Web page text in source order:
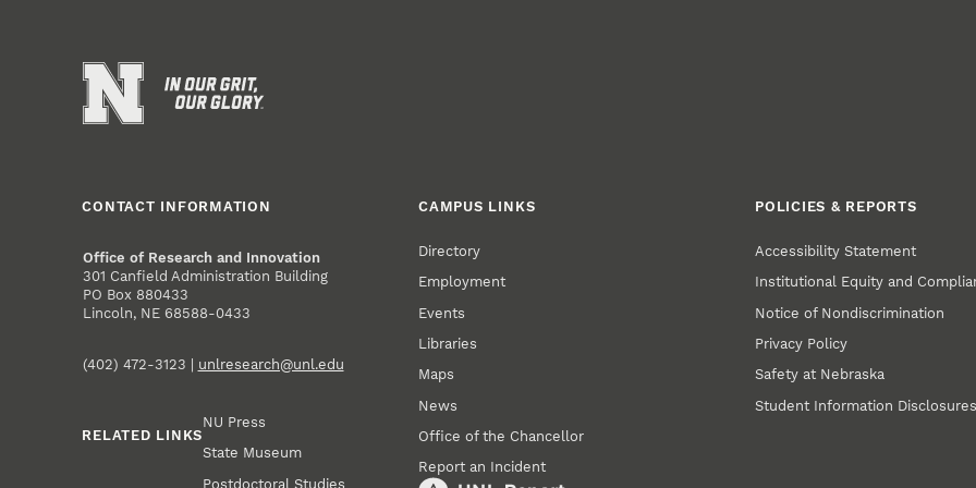
CONTACT INFORMATION
Office of Research and Innovation
301 Canfield Administration Building
PO Box 880433
Lincoln, NE 68588-0433
(402) 472-3123 | unlresearch@unl.edu
RELATED LINKS
NU Press
State Museum
Postdoctoral Studies
CAMPUS LINKS
Directory
Employment
Events
Libraries
Maps
News
Office of the Chancellor
Report an Incident
POLICIES & REPORTS
Accessibility Statement
Institutional Equity and
Notice of Nondiscrimination
Privacy Policy
Safety at Nebraska
Student Information Disclosures